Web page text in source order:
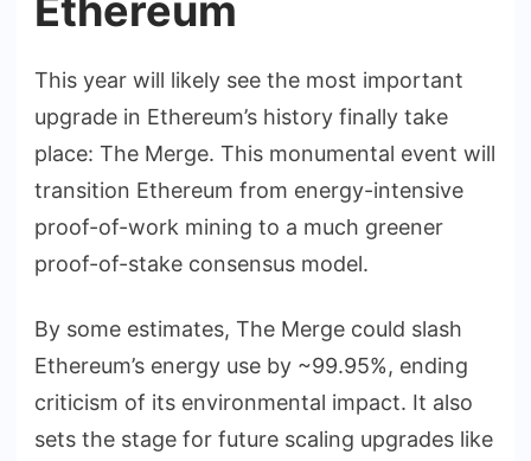
This year will likely see the most important
upgrade in Ethereum’s history finally take
place: The Merge. This monumental event will
transition Ethereum from energy-intensive
proof-of-work mining to a much greener
proof-of-stake consensus model.
By some estimates, The Merge could slash
Ethereum’s energy use by ~99.95%, ending
criticism of its environmental impact. It also
sets the stage for future scaling upgrades like